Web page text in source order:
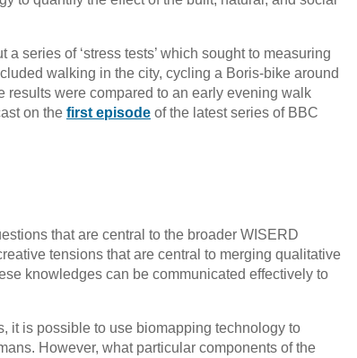
series of ‘stress tests’ which sought to measuring
walking in the city, cycling a Boris-bike around
results were compared to an early evening walk
on the first episode of the latest series of BBC
that are central to the broader WISERD
tensions that are central to merging qualitative
knowledges can be communicated effectively to
it is possible to use biomapping technology to
However, what particular components of the